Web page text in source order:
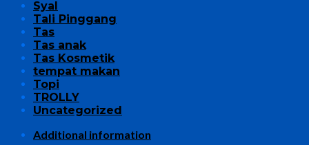
Syal
Tali Pinggang
Tas
Tas anak
Tas Kosmetik
tempat makan
Topi
TROLLY
Uncategorized
Additional information